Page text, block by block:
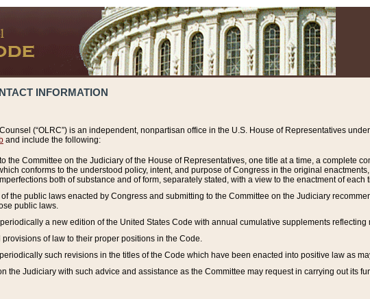
INFORMATION
(“OLRC”) is an independent, nonpartisan office in the U.S. House of Representatives
and include the following:
the Committee on the Judiciary of the House of Representatives, one title at a time, a complete
conforms to the understood policy, intent, and purpose of Congress in the original
both of substance and of form, separately stated, with a view to the enactment of each
the public laws enacted by Congress and submitting to the Committee on the Judiciary
public laws.
a new edition of the United States Code with annual cumulative supplements reflecting
of law to their proper positions in the Code.
such revisions in the titles of the Code which have been enacted into positive law as
the Judiciary with such advice and assistance as the Committee may request in carrying out its